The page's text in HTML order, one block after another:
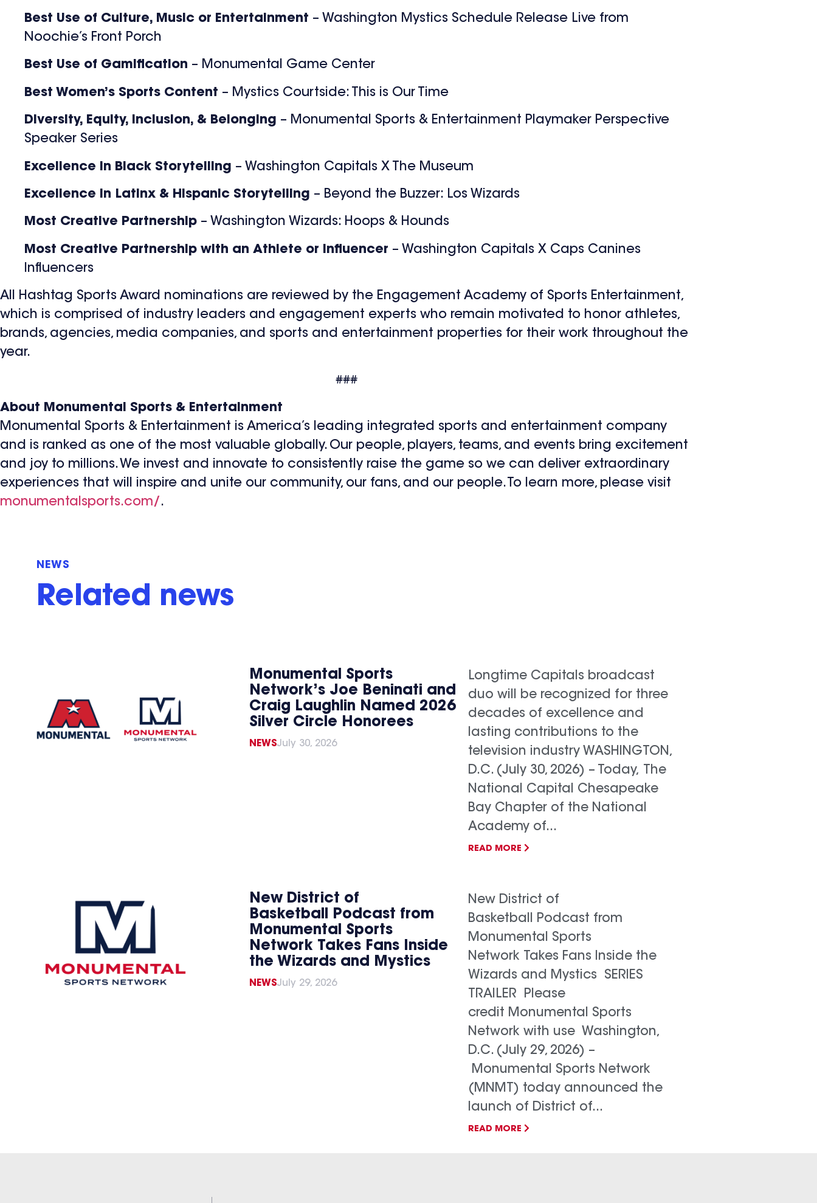
Best Use of Culture, Music or Entertainment – Washington Mystics Schedule Release Live from
Noochie’s Front Porch
Best Use of Gamification – Monumental Game Center
Best Women’s Sports Content – Mystics Courtside: This is Our Time
Diversity, Equity, Inclusion, & Belonging – Monumental Sports & Entertainment Playmaker Perspective
Speaker Series
Excellence in Black Storytelling – Washington Capitals X The Museum
Excellence in Latinx & Hispanic Storytelling – Beyond the Buzzer: Los Wizards
Most Creative Partnership – Washington Wizards: Hoops & Hounds
Most Creative Partnership with an Athlete or Influencer – Washington Capitals X Caps Canines
Influencers
All Hashtag Sports Award nominations are reviewed by the Engagement Academy of Sports Entertainment,
which is comprised of industry leaders and engagement experts who remain motivated to honor athletes,
brands, agencies, media companies, and sports and entertainment properties for their work throughout the
year.
###
About Monumental Sports & Entertainment
Monumental Sports & Entertainment is America’s leading integrated sports and entertainment company
and is ranked as one of the most valuable globally. Our people, players, teams, and events bring excitement
and joy to millions. We invest and innovate to consistently raise the game so we can deliver extraordinary
experiences that will inspire and unite our community, our fans, and our people. To learn more, please visit
monumentalsports.com/ .
NEWS
Related news
Monumental Sports
Network’s Joe Beninati and
Craig Laughlin Named 2026
Silver Circle Honorees
NEWSJuly 30, 2026
Longtime Capitals broadcast
duo will be recognized for three
decades of excellence and
lasting contributions to the
television industry WASHINGTON,
D.C. (July 30, 2026) – Today, The
National Capital Chesapeake
Bay Chapter of the National
Academy of...
READ MORE
New District of
Basketball Podcast from
Monumental Sports
Network Takes Fans Inside
the Wizards and Mystics
NEWSJuly 29, 2026
New District of
Basketball Podcast from
Monumental Sports
Network Takes Fans Inside the
Wizards and Mystics SERIES
TRAILER Please
credit Monumental Sports
Network with use Washington,
D.C. (July 29, 2026) –
Monumental Sports Network
(MNMT) today announced the
launch of District of...
READ MORE